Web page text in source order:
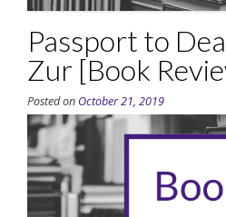
Passport to
Zur [Book
Posted on October 21, 2019